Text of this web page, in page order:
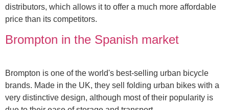
distributors, which allows it to offer a much more affordable
price than its competitors.
Brompton in the Spanish market
Brompton is one of the world's best-selling urban bicycle
brands. Made in the UK, they sell folding urban bikes with a
very distinctive design, although most of their popularity is